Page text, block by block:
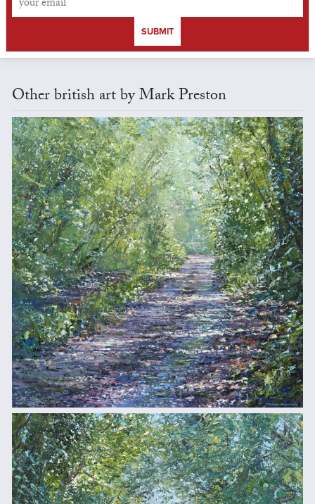
SUBMIT
Other british art by Mark Preston